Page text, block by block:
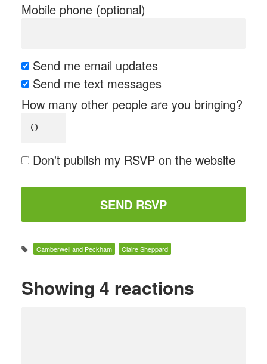
Mobile phone (optional)
Send me email updates
Send me text messages
How many other people are you bringing?
Don't publish my RSVP on the website
Camberwell and Peckham Claire Sheppard
Showing 4 reactions